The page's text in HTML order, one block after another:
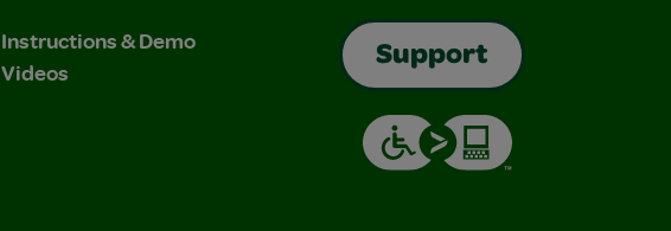
Instructions & Demo
Videos
Support